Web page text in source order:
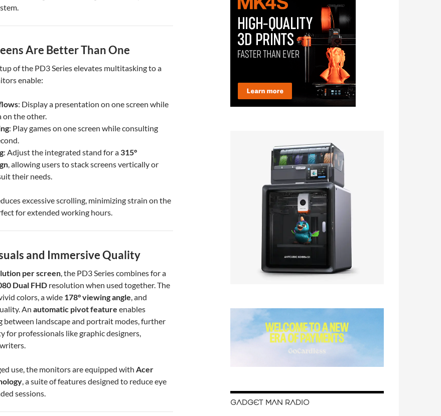
Are Better Than One
of the PD3 Series elevates multitasking to a
enable:
: Display a presentation on one screen while
on the other.
: Play games on one screen while consulting
: Adjust the integrated stand for a 315°
, allowing users to stack screens vertically or
their needs.
excessive scrolling, minimizing strain on the
for extended working hours.
and Immersive Quality
per screen, the PD3 Series combines for a
Dual FHD resolution when used together. The
colors, a wide 178° viewing angle, and
An automatic pivot feature enables
between landscape and portrait modes, further
for professionals like graphic designers,
use, the monitors are equipped with Acer
, a suite of features designed to reduce eye
sessions.
GADGET MAN RADIO